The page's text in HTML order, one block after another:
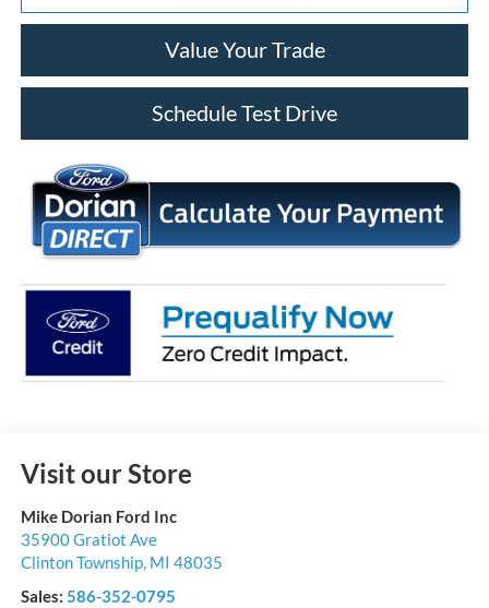
Value Your Trade
Schedule Test Drive
Visit our Store
Mike Dorian Ford Inc
35900 Gratiot Ave
Clinton Township, MI 48035
Sales: 586-352-0795